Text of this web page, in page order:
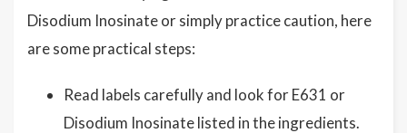
Disodium Inosinate or simply practice caution, here
are some practical steps:
Read labels carefully and look for E631 or
Disodium Inosinate listed in the ingredients.